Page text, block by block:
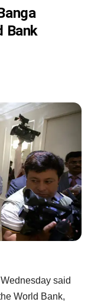
Bank
said
World Bank,